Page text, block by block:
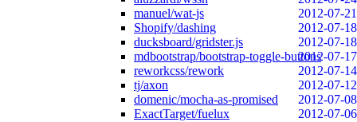
manuel/wat-js
2012-07-21
Shopify/dashing
2012-07-18
ducksboard/gridster.js
2012-07-18
mdbootstrap/bootstrap-toggle-buttons2012-07-17
reworkcss/rework
2012-07-14
tj/axon
2012-07-12
domenic/mocha-as-promised
2012-07-08
ExactTarget/fuelux
2012-07-06